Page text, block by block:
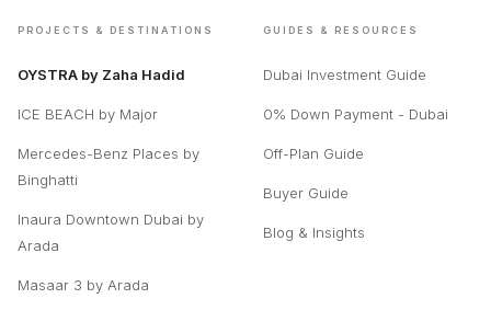
PROJECTS & DESTINATIONS
OYSTRA by Zaha Hadid
ICE BEACH by Major
Mercedes-Benz Places by
Binghatti
Inaura Downtown Dubai by
Arada
Masaar 3 by Arada
GUIDES & RESOURCES
Dubai Investment Guide
0% Down Payment - Dubai
Off-Plan Guide
Buyer Guide
Blog & Insights